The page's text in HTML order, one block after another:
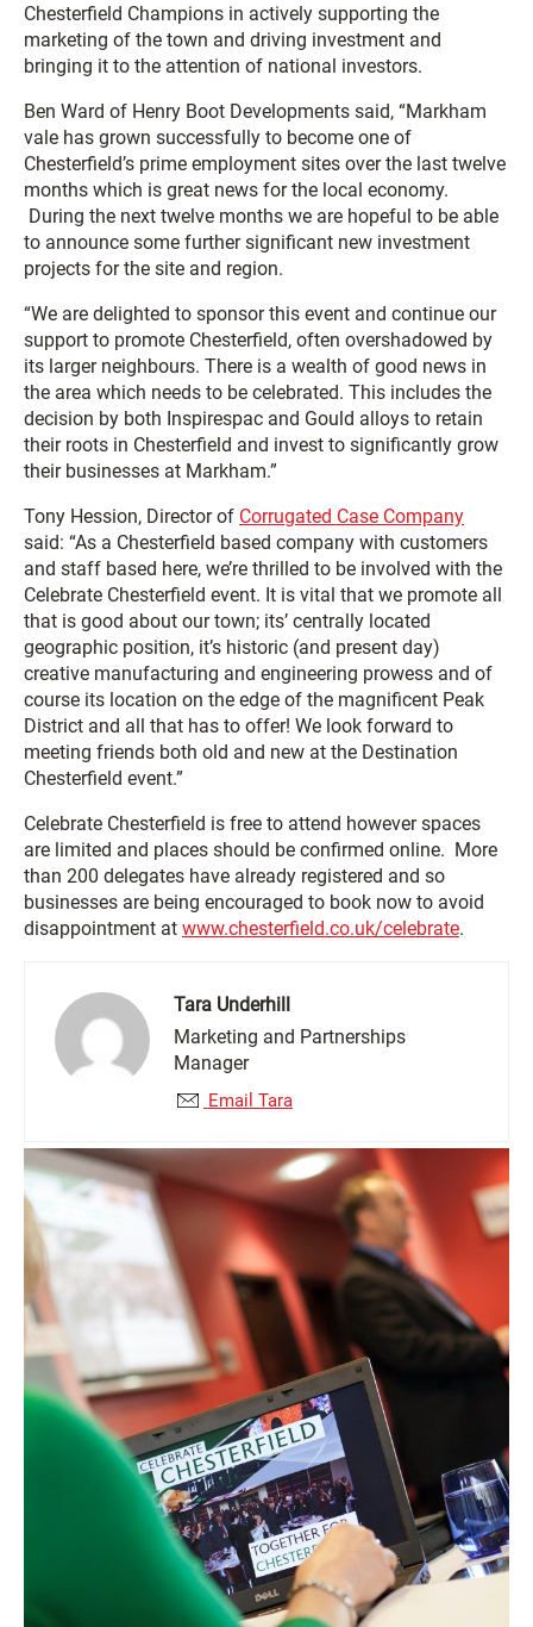
Chesterfield Champions in actively supporting the
marketing of the town and driving investment and
bringing it to the attention of national investors.
Ben Ward of Henry Boot Developments said, “Markham
vale has grown successfully to become one of
Chesterfield’s prime employment sites over the last twelve
months which is great news for the local economy.
During the next twelve months we are hopeful to be able
to announce some further significant new investment
projects for the site and region.
“We are delighted to sponsor this event and continue our
support to promote Chesterfield, often overshadowed by
its larger neighbours. There is a wealth of good news in
the area which needs to be celebrated. This includes the
decision by both Inspirespac and Gould alloys to retain
their roots in Chesterfield and invest to significantly grow
their businesses at Markham.”
Tony Hession, Director of Corrugated Case Company
said: “As a Chesterfield based company with customers
and staff based here, we’re thrilled to be involved with the
Celebrate Chesterfield event. It is vital that we promote all
that is good about our town; its’ centrally located
geographic position, it’s historic (and present day)
creative manufacturing and engineering prowess and of
course its location on the edge of the magnificent Peak
District and all that has to offer! We look forward to
meeting friends both old and new at the Destination
Chesterfield event.”
Celebrate Chesterfield is free to attend however spaces
are limited and places should be confirmed online. More
than 200 delegates have already registered and so
businesses are being encouraged to book now to avoid
disappointment at www.chesterfield.co.uk/celebrate.
Tara Underhill
Marketing and Partnerships
Manager
Email Tara